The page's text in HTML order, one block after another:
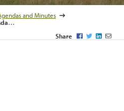
and Minutes
Regular Meeting of Council – Tuesday, February 18, 2020
Share
Facebook
TwitterLinkedIn